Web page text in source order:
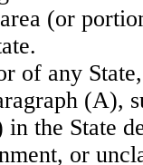
(or
of any
(A),
the State
or